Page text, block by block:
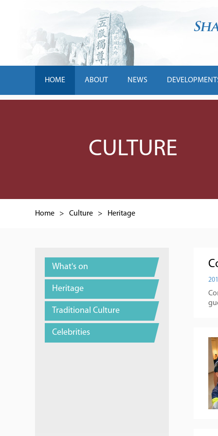
HOME ABOUT NEWS
CULTURE
Home > Culture > Heritage
What's on
Heritage
Traditional Culture
Celebrities